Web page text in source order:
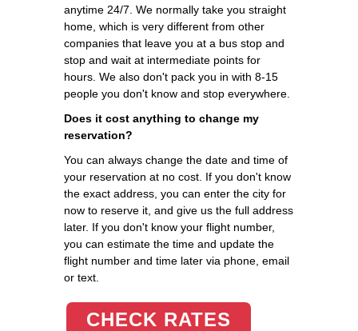
anytime 24/7. We normally take you straight
home, which is very different from other
companies that leave you at a bus stop and
stop and wait at intermediate points for
hours. We also don't pack you in with 8-15
people you don't know and stop everywhere.
Does it cost anything to change my
reservation?
You can always change the date and time of
your reservation at no cost. If you don't know
the exact address, you can enter the city for
now to reserve it, and give us the full address
later. If you don't know your flight number,
you can estimate the time and update the
flight number and time later via phone, email
or text.
CHECK RATES